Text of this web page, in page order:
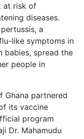
at risk of
diseases.
a
like symptoms in
babies, spread the
people in
Ghana partnered
its vaccine
program
Dr. Mahamudu